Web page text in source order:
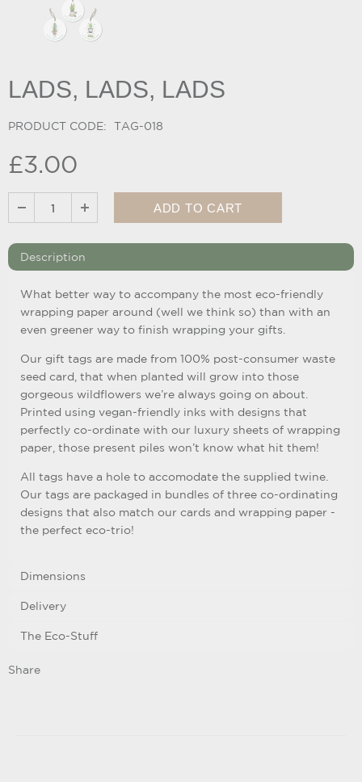
LADS, LADS, LADS
PRODUCT CODE: TAG-018
£3.00
Description
What better way to accompany the most eco-friendly
wrapping paper around (well we think so) than with an
even greener way to finish wrapping your gifts.
Our gift tags are made from 100% post-consumer waste
seed card, that when planted will grow into those
gorgeous wildflowers we’re always going on about.
Printed using vegan-friendly inks with designs that
perfectly co-ordinate with our luxury sheets of wrapping
paper, those present piles won’t know what hit them!
All tags have a hole to accomodate the supplied twine.
Our tags are packaged in bundles of three co-ordinating
designs that also match our cards and wrapping paper -
the perfect eco-trio!
Dimensions
Delivery
The Eco-Stuff
Share